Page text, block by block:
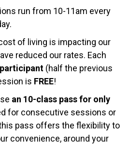
run from 10-11am every
of living is impacting our
reduced our rates. Each
(half the previous
is FREE!
an 10-class pass for only
for consecutive sessions or
pass offers the flexibility to
convenience, around your